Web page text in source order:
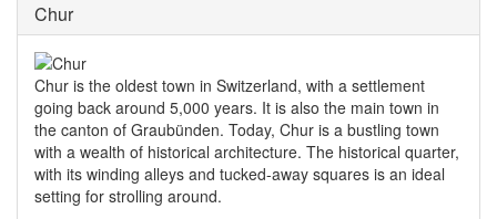
Chur
Chur is the oldest town in Switzerland, with a settlement
going back around 5,000 years. It is also the main town in
the canton of Graubünden. Today, Chur is a bustling town
with a wealth of historical architecture. The historical quarter,
with its winding alleys and tucked-away squares is an ideal
setting for strolling around.